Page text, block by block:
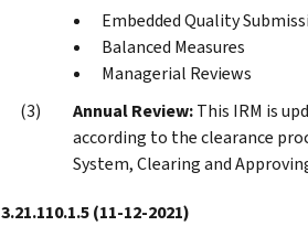
Embedded Quality
Balanced Measures
Managerial Reviews
Annual Review:This IRM is
according to the clearance
System, Clearing and
3.21.110.1.5(11-12-2021)